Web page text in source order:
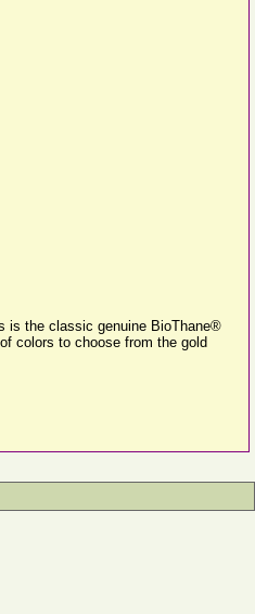
is the classic genuine BioThane®
colors to choose from the gold